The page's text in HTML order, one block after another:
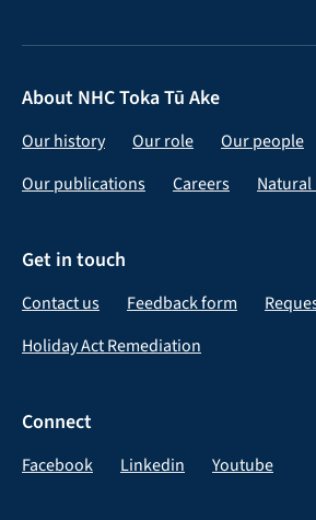
About NHC Toka Tū Ake
Our history Our role
Our people
Our publications
Careers Natural
Get in touch
Contact us Feedback form
Holiday Act Remediation
Connect
Facebook Linkedin Youtube